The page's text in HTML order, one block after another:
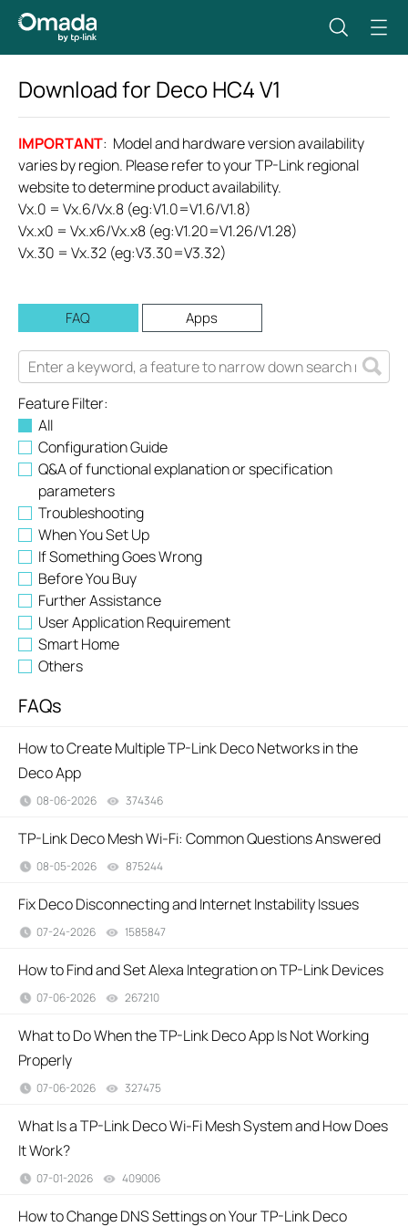
Download for Deco HC4V1
IMPORTANT: Model and hardware version availability
varies by region. Please refer to your TP-Link regional
website to determine product availability.
Vx.0 = Vx.6/Vx.8 (eg:V1.0=V1.6/V1.8)
Vx.x0 = Vx.x6/Vx.x8 (eg:V1.20=V1.26/V1.28)
Vx.30 = Vx.32 (eg:V3.30=V3.32)
FAQ Apps
Feature Filter:
All
Configuration Guide
Q&A of functional explanation or specification
parameters
Troubleshooting
When You Set Up
If Something Goes Wrong
Before You Buy
Further Assistance
User Application Requirement
Smart Home
Others
FAQs
How to Create Multiple TP-Link Deco Networks in the
Deco App
08-06-2026 374346
TP-Link Deco Mesh Wi-Fi: Common Questions Answered
08-05-2026 875244
​​​​​​​Fix Deco Disconnecting and Internet Instability Issues
07-24-2026 1585847
How to Find and Set Alexa Integration on TP-Link Devices
07-06-2026 267210
What to Do When the TP-Link Deco App Is Not Working
Properly
07-06-2026 327475
What Is a TP-Link Deco Wi-Fi Mesh System and How Does
It Work?
07-01-2026 409006
How to Change DNS Settings on Your TP-Link Deco